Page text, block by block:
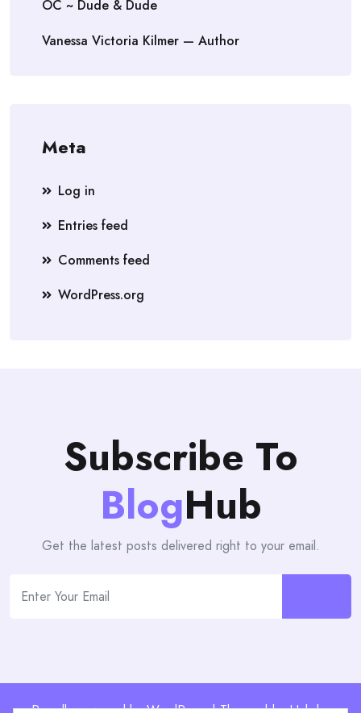
OC ~ Dude & Dude
Vanessa Victoria Kilmer — Author
Meta
Log in
Entries feed
Comments feed
WordPress.org
Subscribe To
BlogHub
Get the latest posts delivered right to your email.